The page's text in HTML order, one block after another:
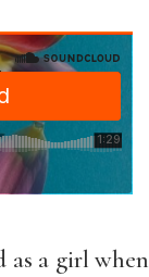
a girl